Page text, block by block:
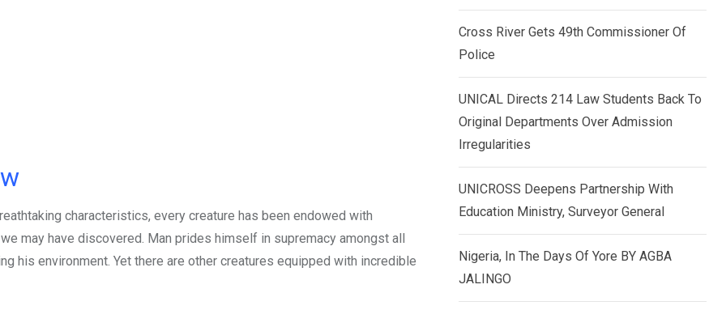
characteristics, every creature has been endowed with
may have discovered. Man prides himself in supremacy amongst all
his environment. Yet there are other creatures equipped with incredible
Cross River Gets 49th Commissioner Of
Police
UNICAL Directs 214 Law Students Back To
Original Departments Over Admission
Irregularities
UNICROSS Deepens Partnership With
Education Ministry, Surveyor General
Nigeria, In The Days Of Yore BY AGBA
JALINGO
n